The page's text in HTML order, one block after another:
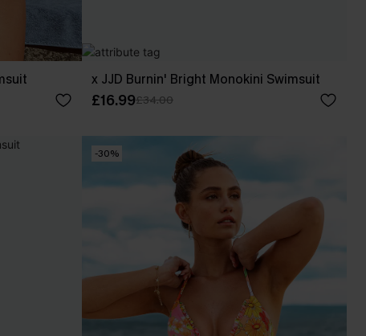
x JJD Burnin' Bright Monokini Swimsuit
£16.99£34.00
-30%